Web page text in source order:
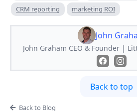
CRM reporting
marketing ROI
John
John Graham CEO & Founder |
Back to top
Back to Blog